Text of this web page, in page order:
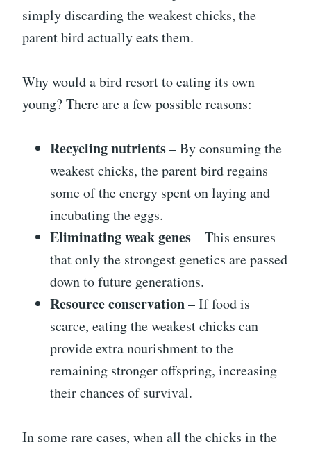
simply discarding the weakest chicks, the
parent bird actually eats them.
Why would a bird resort to eating its own
young? There are a few possible reasons:
Recycling nutrients– By consuming the
weakest chicks, the parent bird regains
some of the energy spent on laying and
incubating the eggs.
Eliminating weak genes– This ensures
that only the strongest genetics are passed
down to future generations.
Resource conservation– If food is
scarce, eating the weakest chicks can
provide extra nourishment to the
remaining stronger offspring, increasing
their chances of survival.
In some rare cases, when all the chicks in the